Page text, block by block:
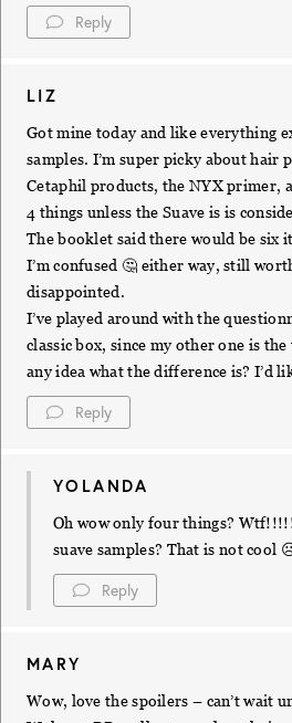
Reply
LIZ
Got mine today and like everything
samples. I’m super picky about hair
Cetaphil products, the NYX primer,
4 things unless the Suave is is
The booklet said there would be six
I’m confused 🤔 either way, still
disappointed.
I’ve played around with the
classic box, since my other one is
any idea what the difference is? I’d
Reply
YOLANDA
Oh wow only four things?
suave samples? That is not cool
Reply
MARY
Wow, love the spoilers – can’t wait